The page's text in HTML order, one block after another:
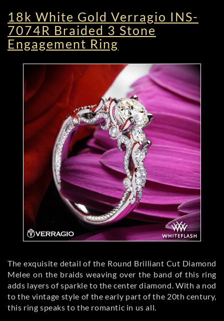
18k White Gold Verragio INS-
7074R Braided 3 Stone
Engagement Ring
The exquisite detail of the Round Brilliant Cut Diamond
Melee on the braids weaving over the band of this ring
adds layers of sparkle to the center diamond. With a nod
to the vintage style of the early part of the 20th century,
this ring speaks to the romantic in us all.